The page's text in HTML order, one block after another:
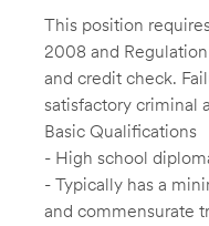
This position
2008 and
and credit check.
satisfactory criminal
Basic Qualifications
- High school
- Typically has a
and commensurate